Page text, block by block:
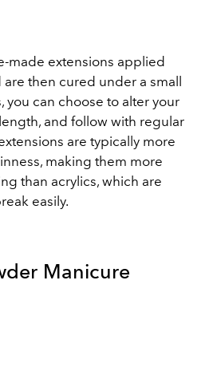
made extensions applied
then cured under a small
you can choose to alter your
and follow with regular
are typically more
making them more
than acrylics, which are
easily.
Manicure